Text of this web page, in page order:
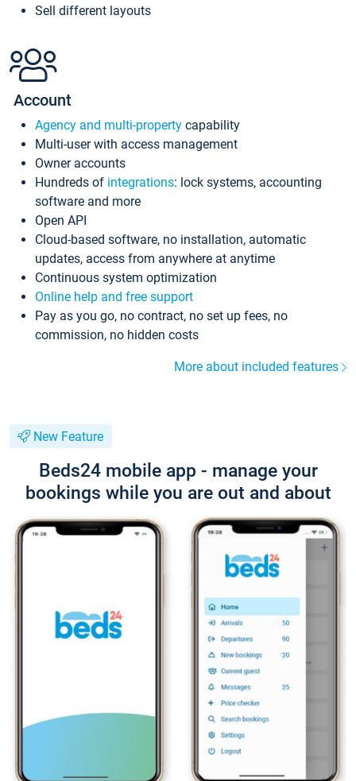
Sell different layouts
Account
Agency and multi-property capability
Multi-user with access management
Owner accounts
Hundreds of integrations: lock systems, accounting
software and more
Open API
Cloud-based software, no installation, automatic
updates, access from anywhere at anytime
Continuous system optimization
Online help and free support
Pay as you go, no contract, no set up fees, no
commission, no hidden costs
More about included features
New Feature
Beds24 mobile app - manage your
bookings while you are out and about